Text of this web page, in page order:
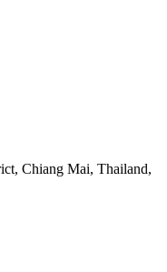
Chiang Mai, Thailand,